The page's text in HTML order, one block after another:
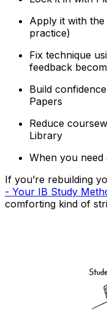
Apply it with
practice)
Fix technique
feedback
Build
Papers
Reduce
Library
When you need
If you’re rebuilding
- Your IB Study
comforting kind of